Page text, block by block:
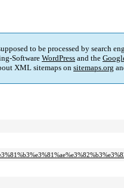
to be processed by search
Software WordPress and the
XML sitemaps on sitemaps.org